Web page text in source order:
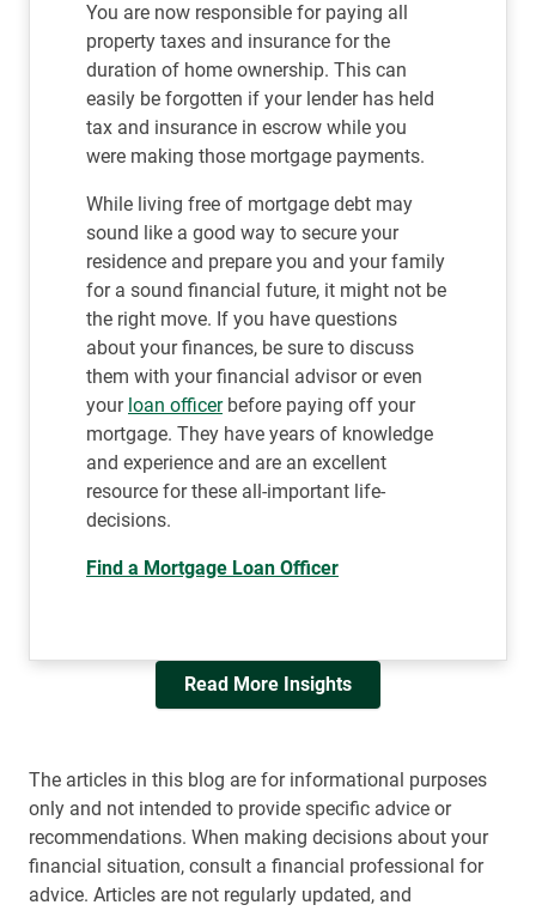
You are now responsible for paying all
property taxes and insurance for the
duration of home ownership. This can
easily be forgotten if your lender has held
tax and insurance in escrow while you
were making those mortgage payments.
While living free of mortgage debt may
sound like a good way to secure your
residence and prepare you and your family
for a sound financial future, it might not be
the right move. If you have questions
about your finances, be sure to discuss
them with your financial advisor or even
your loan officerbefore paying off your
mortgage. They have years of knowledge
and experience and are an excellent
resource for these all-important life-
decisions.
Find a Mortgage Loan Officer
Read More Insights
The articles in this blog are for informational purposes
only and not intended to provide specific advice or
recommendations. When making decisions about your
financial situation, consult a financial professional for
advice. Articles are not regularly updated, and